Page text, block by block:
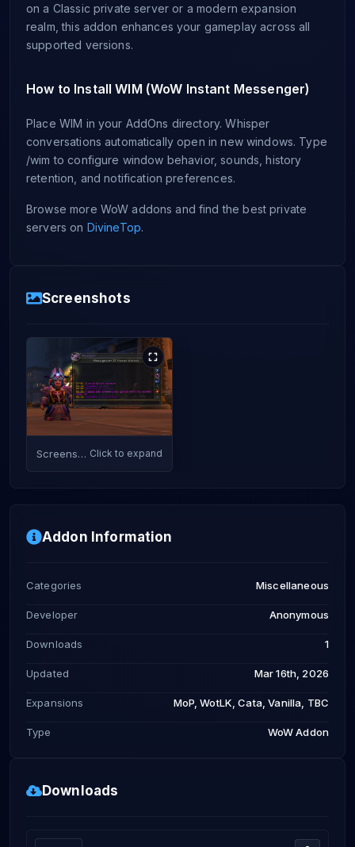
on a Classic private server or a modern expansion
realm, this addon enhances your gameplay across all
supported versions.
How to Install WIM (WoW Instant Messenger)
Place WIM in your AddOns directory. Whisper
conversations automatically open in new windows. Type
/wim to configure window behavior, sounds, history
retention, and notification preferences.
Browse more WoW addons and find the best private
servers on DivineTop.
Screenshots
Screenshot1
Click to expand
Addon Information
Categories Miscellaneous
Developer Anonymous
Downloads 1
Updated Mar 16th, 2026
Expansions MoP, WotLK, Cata, Vanilla, TBC
Type WoW Addon
Downloads